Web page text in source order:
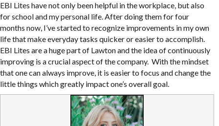
EBI Lites have not only been helpful in the workplace, but also
for school and my personal life. After doing them for four
months now, I’ve started to recognize improvements in my own
life that make everyday tasks quicker or easier to accomplish.
EBI Lites are a huge part of Lawton and the idea of continuously
improving is a crucial aspect of the company. With the mindset
that one can always improve, it is easier to focus and change the
little things which greatly impact one’s overall goal.